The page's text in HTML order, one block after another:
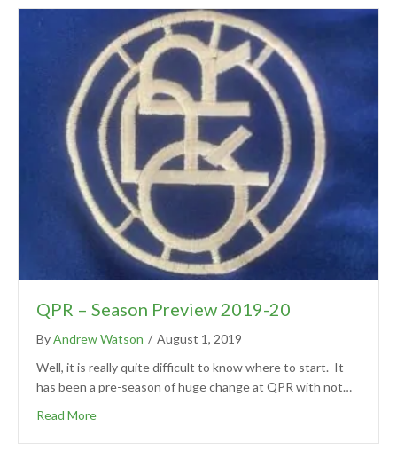
QPR – Season Preview 2019-20
ByAndrew Watson / August 1, 2019
Well, it is really quite difficult to know where to start. It
has been a pre-season of huge change at QPR with not…
Read More